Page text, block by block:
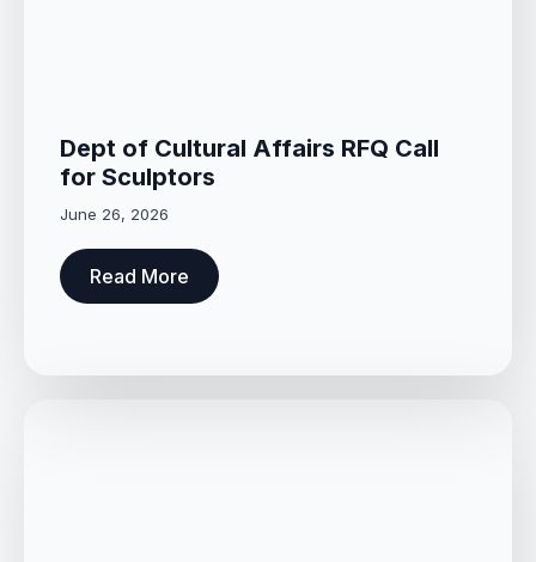
Dept of Cultural Affairs RFQ Call
for Sculptors
June 26, 2026
Read More